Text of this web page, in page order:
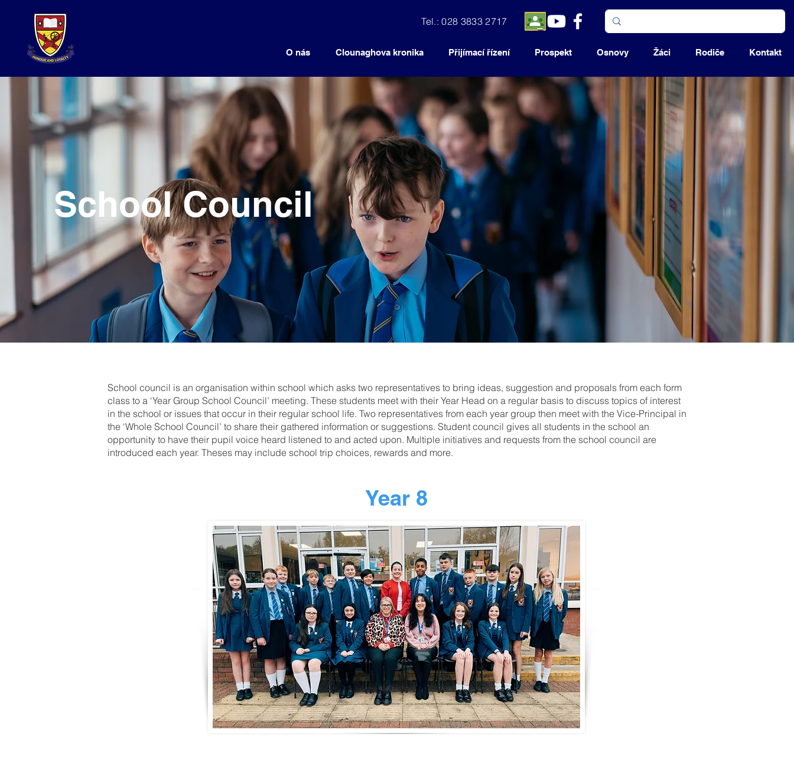
Tel.: 028 3833 2717
O nás Clounaghova kronika Přijímací řízení Prospekt Osnovy Žáci Rodiče Kontakt
School Council
School council is an organisation within school which asks two representatives to bring ideas, suggestion and proposals from each form
class to a ‘Year Group School Council’ meeting. These students meet with their Year Head on a regular basis to discuss topics of interest
in the school or issues that occur in their regular school life. Two representatives from each year group then meet with the Vice-Principal in
the ‘Whole School Council’ to share their gathered information or suggestions. Student council gives all students in the school an
opportunity to have their pupil voice heard listened to and acted upon. Multiple initiatives and requests from the school council are
introduced each year. Theses may include school trip choices, rewards and more.
Year 8